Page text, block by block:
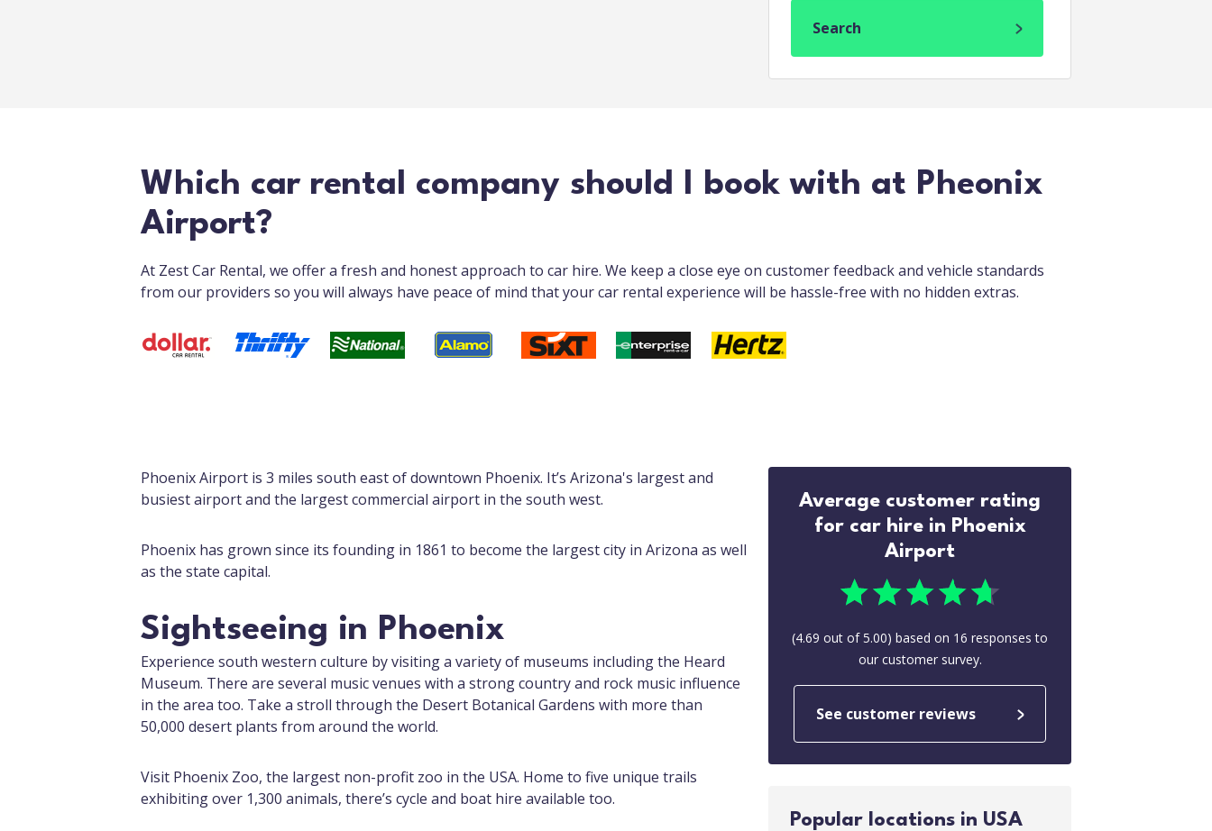
Search
Which car rental company should I book with at Pheonix
Airport?
At Zest Car Rental, we offer a fresh and honest approach to car hire. We keep a close eye on customer feedback and vehicle standards
from our providers so you will always have peace of mind that your car rental experience will be hassle-free with no hidden extras.
Phoenix Airport is 3 miles south east of downtown Phoenix. It’s Arizona's largest and
busiest airport and the largest commercial airport in the south west.
Phoenix has grown since its founding in 1861 to become the largest city in Arizona as well
as the state capital.
Sightseeing in Phoenix
Experience south western culture by visiting a variety of museums including the Heard
Museum. There are several music venues with a strong country and rock music influence
in the area too. Take a stroll through the Desert Botanical Gardens with more than
50,000 desert plants from around the world.
Visit Phoenix Zoo, the largest non-profit zoo in the USA. Home to five unique trails
exhibiting over 1,300 animals, there’s cycle and boat hire available too.
Average customer rating
for car hire in Phoenix
Airport
(4.69 out of5.00) based on 16 responses to
our customer survey.
See customer reviews
Popular locations in USA